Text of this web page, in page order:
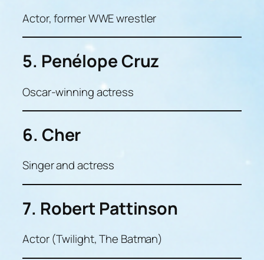
Actor, former WWE wrestler
5. Penélope Cruz
Oscar-winning actress
6. Cher
Singer and actress
7. Robert Pattinson
Actor (Twilight, The Batman)